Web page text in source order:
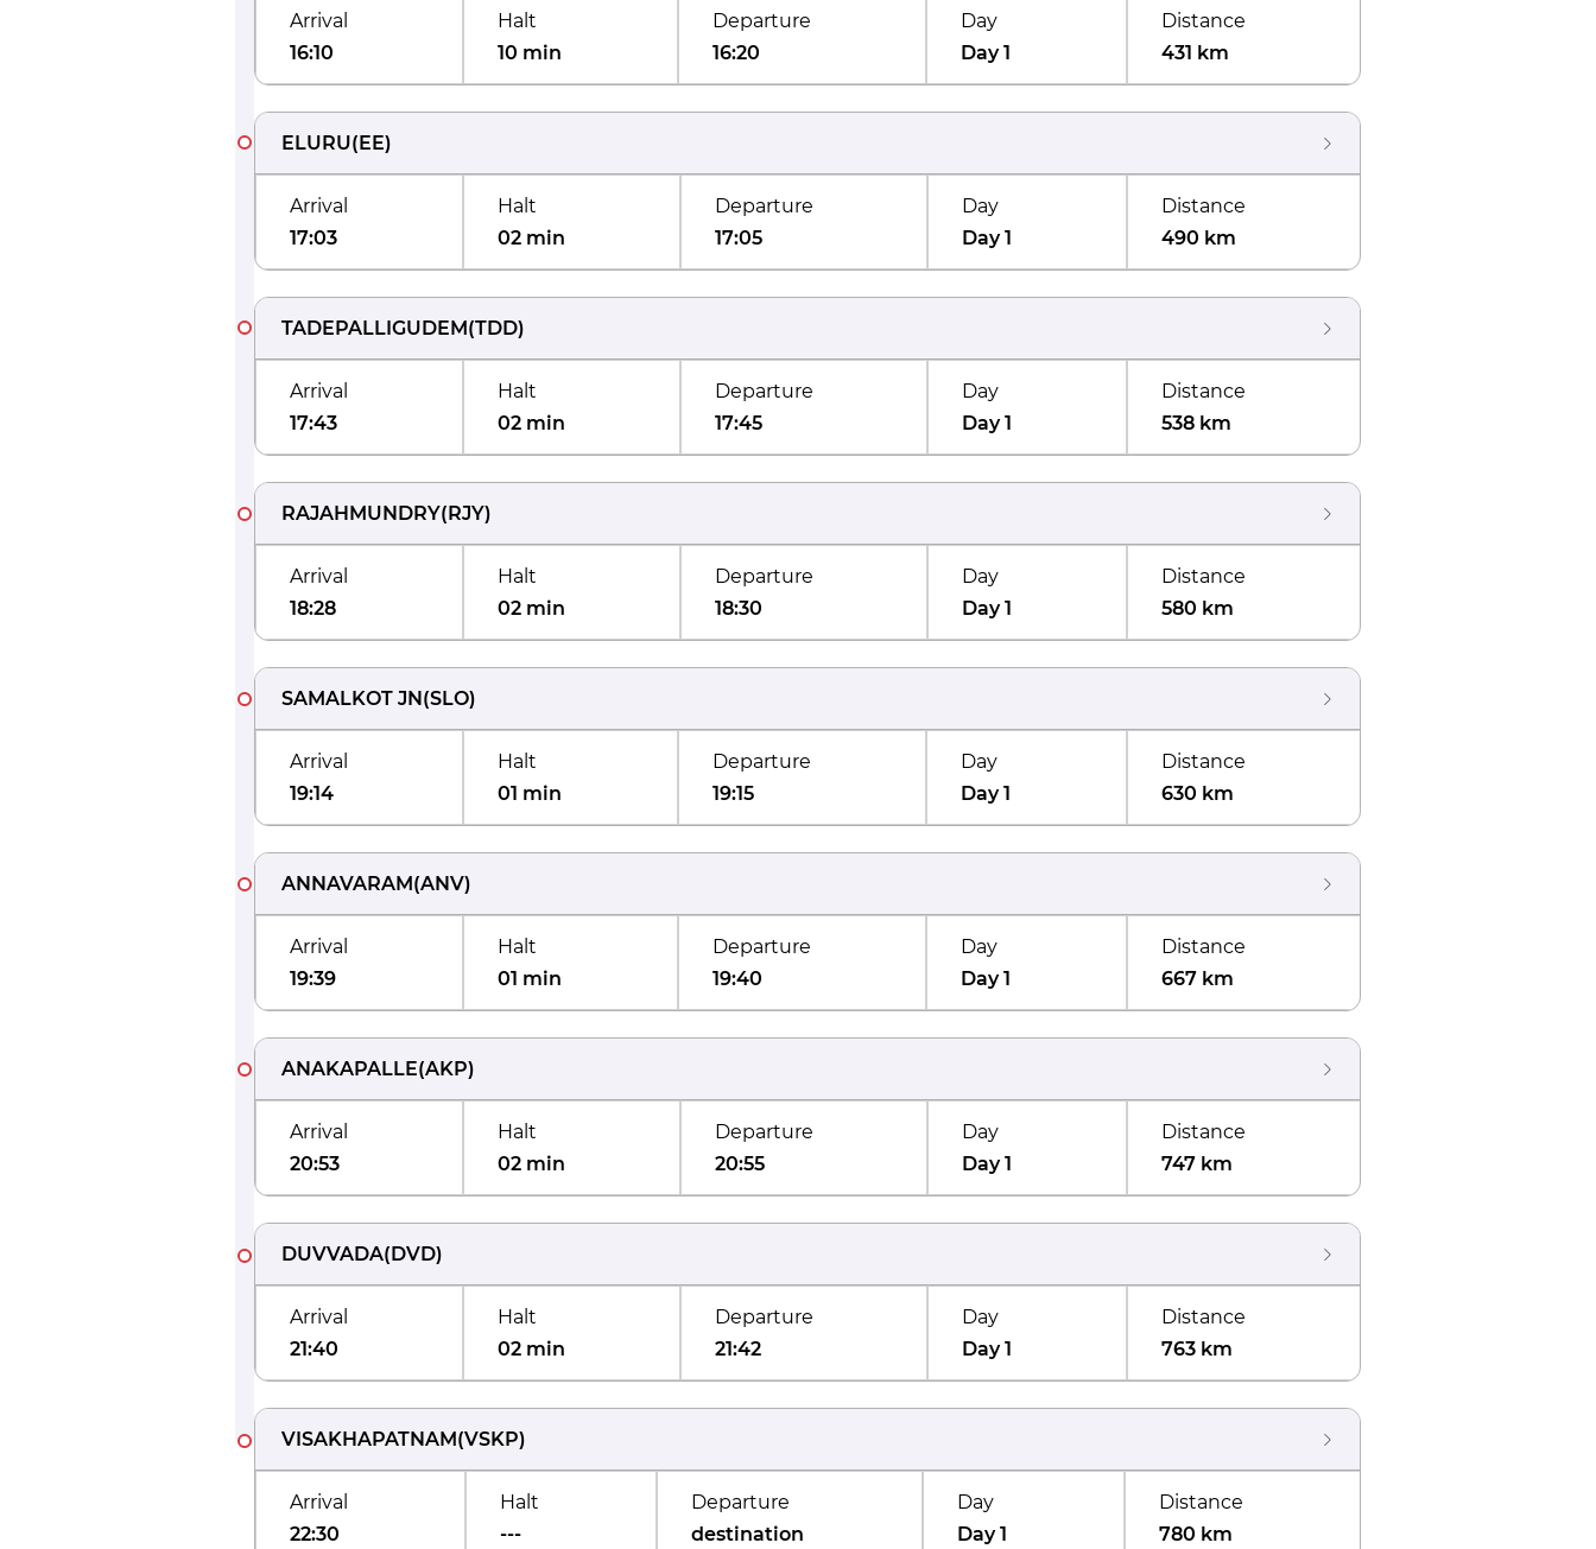
Arrival
16:10
Halt
10 min
Departure
16:20
Day
Day 1
Distance
431 km
ELURU(EE)
Arrival
17:03
Halt
02 min
Departure
17:05
Day
Day 1
Distance
490 km
TADEPALLIGUDEM(TDD)
Arrival
17:43
Halt
02 min
Departure
17:45
Day
Day 1
Distance
538 km
RAJAHMUNDRY(RJY)
Arrival
18:28
Halt
02 min
Departure
18:30
Day
Day 1
Distance
580 km
SAMALKOT JN(SLO)
Arrival
19:14
Halt
01 min
Departure
19:15
Day
Day 1
Distance
630 km
ANNAVARAM(ANV)
Arrival
19:39
Halt
01 min
Departure
19:40
Day
Day 1
Distance
667 km
ANAKAPALLE(AKP)
Arrival
20:53
Halt
02 min
Departure
20:55
Day
Day 1
Distance
747 km
DUVVADA(DVD)
Arrival
21:40
Halt
02 min
Departure
21:42
Day
Day 1
Distance
763 km
VISAKHAPATNAM(VSKP)
Arrival
22:30
Halt
---
Departure
destination
Day
Day 1
Distance
780 km